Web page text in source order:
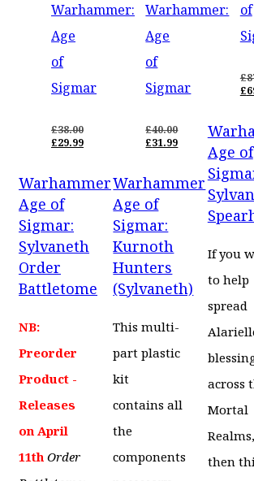
Warhammer:
Age
of
Sigmar
£38.00
ORIGINAL
£38.00.
£29.99
IS:
£29.99.
Warhammer
Age of
Sigmar:
Sylvaneth
Order
Battletome
NB:
Preorder
Product -
Releases
on April
11th Order
Warhammer:
Age
of
Sigmar
£40.00
ORIGINAL
£40.00.
£31.99
IS:
£31.99.
Warhammer
Age of
Sigmar:
Kurnoth
Hunters
(Sylvaneth)
This multi-
part plastic
kit
contains all
the
components
of
£
£
IS:
Age of
If you
to help
spread
across
Mortal
Realms,
then